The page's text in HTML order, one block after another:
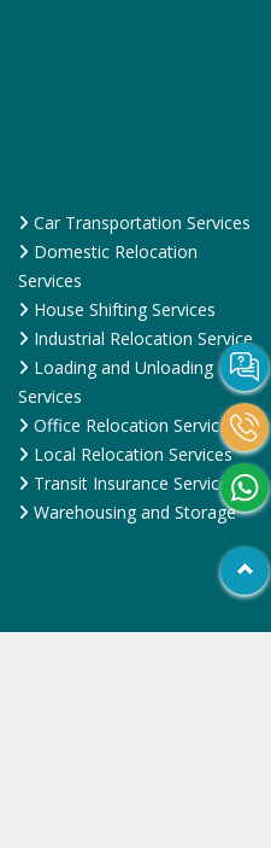
House Shifting Services
Industrial Relocation Service
Loading and Unloading
Services
Office Relocation Service
Local Relocation Services
Transit Insurance Services
Warehousing and Storage